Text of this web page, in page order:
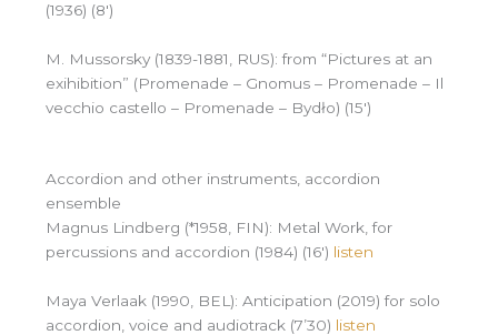
(1936) (8′)
M. Mussorsky (1839-1881, RUS): from “Pictures at an
exihibition” (Promenade – Gnomus – Promenade – Il
vecchio castello – Promenade – Bydło) (15′)
Accordion and other instruments, accordion
ensemble
Magnus Lindberg (*1958, FIN): Metal Work, for
percussions and accordion (1984) (16′) listen
Maya Verlaak (1990, BEL): Anticipation (2019) for solo
accordion, voice and audiotrack (7’30) listen